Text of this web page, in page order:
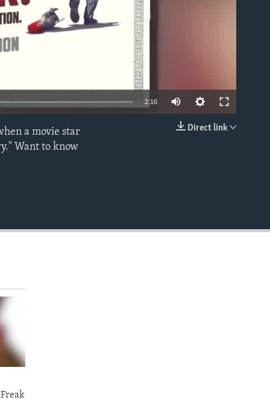
2:16
Direct link
a movie star
Want to know